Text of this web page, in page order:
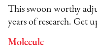
This swoon worthy
years of research. Get
Molecule